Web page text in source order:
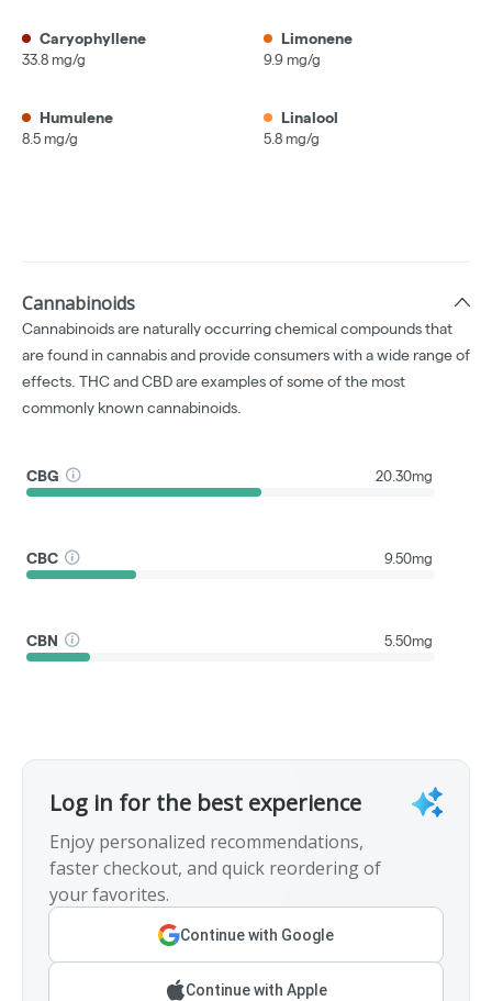
Caryophyllene
33.8 mg/g
Limonene
9.9 mg/g
Humulene
8.5 mg/g
Linalool
5.8 mg/g
Cannabinoids
Cannabinoids are naturally occurring chemical compounds that
are found in cannabis and provide consumers with a wide range of
effects. THC and CBD are examples of some of the most
commonly known cannabinoids.
CBG 20.30mg
CBC 9.50mg
CBN 5.50mg
Log in for the best experience
Enjoy personalized recommendations,
faster checkout, and quick reordering of
your favorites.
Continue with Google
Continue with Apple